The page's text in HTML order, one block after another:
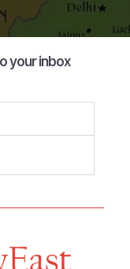
your inbox